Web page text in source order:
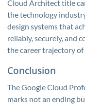
Cloud Architect title
the technology
design systems that
reliably, securely, and
the career trajectory
Conclusion
The Google Cloud
marks not an ending